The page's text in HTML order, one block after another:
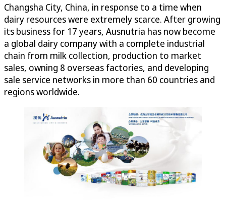
Changsha City, China, in response to a time when
dairy resources were extremely scarce. After growing
its business for 17 years, Ausnutria has now become
a global dairy company with a complete industrial
chain from milk collection, production to market
sales, owning 8 overseas factories, and developing
sale service networks in more than 60 countries and
regions worldwide.